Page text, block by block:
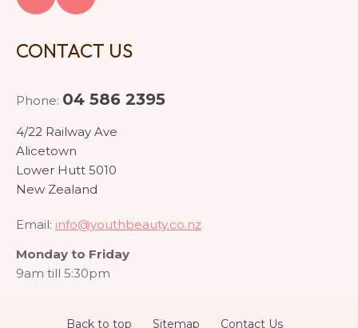
CONTACT US
Phone: 04 586 2395
4/22 Railway Ave
Alicetown
Lower Hutt 5010
New Zealand
Email: info@youthbeauty.co.nz
Monday to Friday
9am till 5:30pm
Back to top Sitemap Contact Us